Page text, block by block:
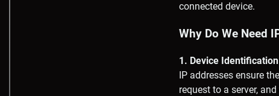
connected device.
Why Do We Need
1. Device Identification
IP addresses ensure
request to a server,